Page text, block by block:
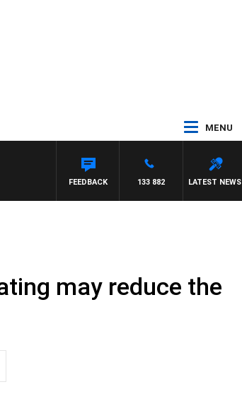
MENU
WITH CHRISSY MORRISSY
LATEST NEWS
133 882
FEEDBACK
may reduce the